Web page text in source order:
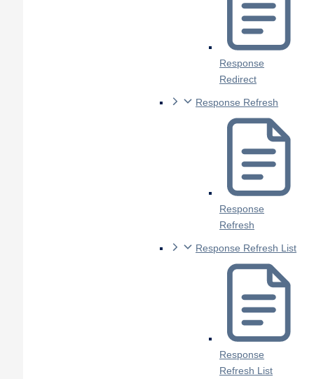
Response
Redirect
Response Refresh
Response
Refresh
Response Refresh List
Response
Refresh List